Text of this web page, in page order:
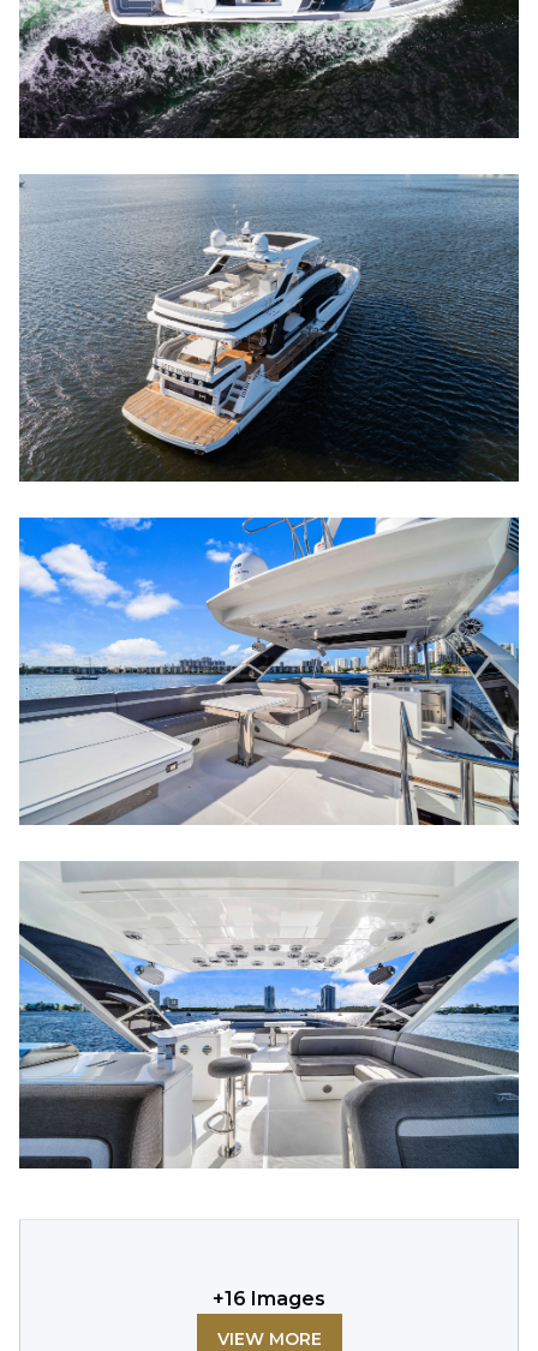
+16 Images
VIEW MORE